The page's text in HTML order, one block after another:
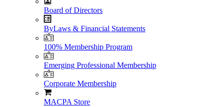
Board of Directors
ByLaws & Financial Statements
100% Membership Program
Emerging Professional Membership
Corporate Membership
MACPA Store